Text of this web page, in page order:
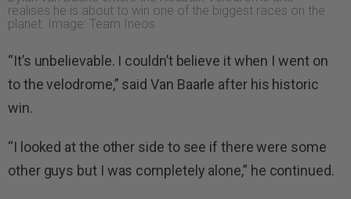
realises he is about to win one of the biggest races on the
planet. Image: Team Ineos
“It’s unbelievable. I couldn’t believe it when I went on
to the velodrome,” said Van Baarle after his historic
win.
“I looked at the other side to see if there were some
other guys but I was completely alone,” he continued.